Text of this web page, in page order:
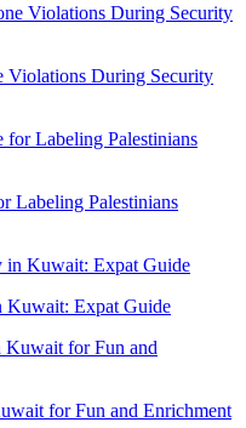
Violations During Security
Labeling Palestinians
Kuwait: Expat Guide
for Fun and Enrichment